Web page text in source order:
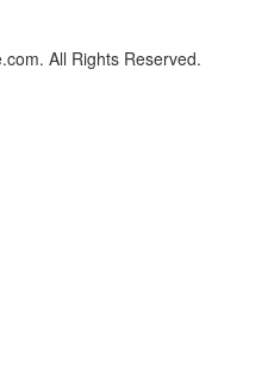
All Rights Reserved.